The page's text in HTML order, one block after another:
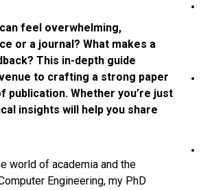
feel overwhelming,
or a journal? What makes a
This in-depth guide
to crafting a strong paper
publication. Whether you’re just
insights will help you share
world of academia and the
Engineering, my PhD